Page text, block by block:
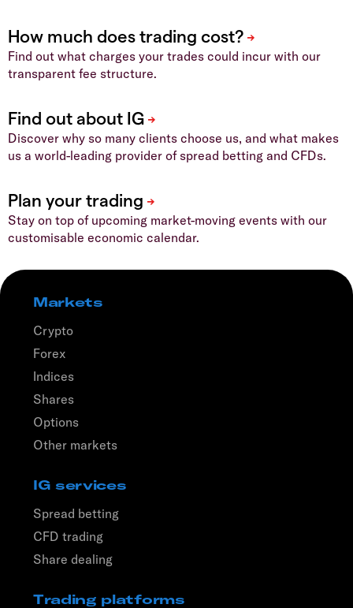
Find out what charges your trades could incur with our
transparent fee structure.
Discover why so many clients choose us, and what makes
us a world-leading provider of spread betting and CFDs.
Stay on top of upcoming market-moving events with our
customisable economic calendar.
Markets
Crypto
Forex
Indices
Shares
Options
Other markets
IG services
Spread betting
CFD trading
Share dealing
Trading platforms